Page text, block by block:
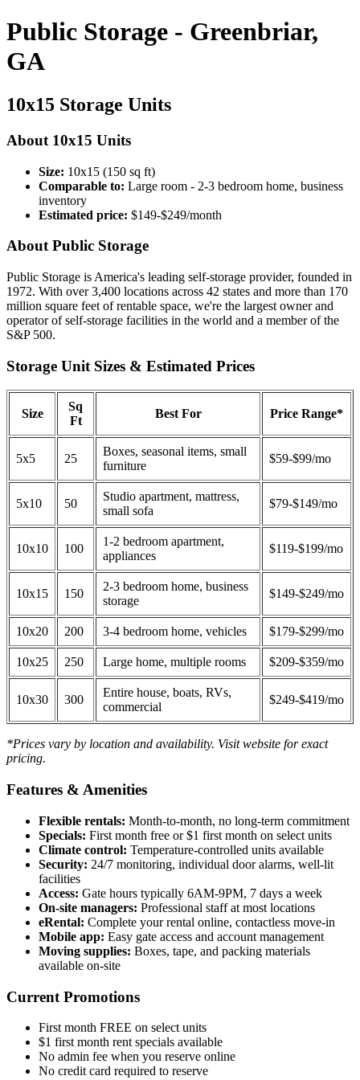
Public Storage - Greenbriar,
GA
10x15 Storage Units
About 10x15 Units
Size: 10x15 (150 sq ft)
Comparable to: Large room - 2-3 bedroom home, business
inventory
Estimated price: $149-$249/month
About Public Storage
Public Storage is America's leading self-storage provider, founded in
1972. With over 3,400 locations across 42 states and more than 170
million square feet of rentable space, we're the largest owner and
operator of self-storage facilities in the world and a member of the
S&P 500.
Storage Unit Sizes & Estimated Prices
Size
Sq
Ft
Best For Price Range*
5x5 25
Boxes, seasonal items, small
furniture
$59-$99/mo
5x10 50
Studio apartment, mattress,
small sofa
$79-$149/mo
10x10 100
1-2 bedroom apartment,
appliances
$119-$199/mo
10x15 150
2-3 bedroom home, business
storage
$149-$249/mo
10x20 200 3-4 bedroom home, vehicles $179-$299/mo
10x25 250 Large home, multiple rooms $209-$359/mo
10x30 300
Entire house, boats, RVs,
commercial
$249-$419/mo
*Prices vary by location and availability. Visit website for exact
pricing.
Features & Amenities
Flexible rentals: Month-to-month, no long-term commitment
Specials: First month free or $1 first month on select units
Climate control: Temperature-controlled units available
Security: 24/7 monitoring, individual door alarms, well-lit
facilities
Access: Gate hours typically 6AM-9PM, 7 days a week
On-site managers: Professional staff at most locations
eRental: Complete your rental online, contactless move-in
Mobile app: Easy gate access and account management
Moving supplies: Boxes, tape, and packing materials
available on-site
Current Promotions
First month FREE on select units
$1 first month rent specials available
No admin fee when you reserve online
No credit card required to reserve